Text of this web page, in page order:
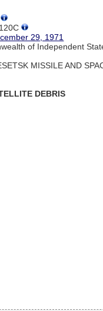
29, 1971
of Independent
MISSILE AND
DEBRIS